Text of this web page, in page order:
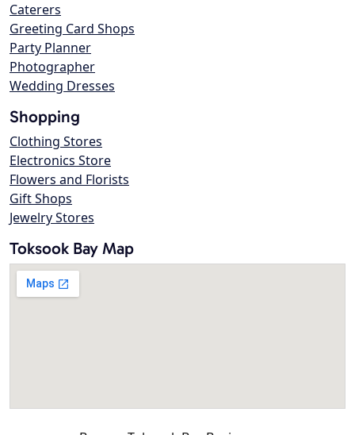
Caterers
Greeting Card Shops
Party Planner
Photographer
Wedding Dresses
Shopping
Clothing Stores
Electronics Store
Flowers and Florists
Gift Shops
Jewelry Stores
Toksook Bay Map